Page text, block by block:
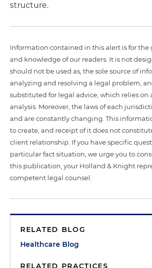
structure.
Information contained in this alert is for the
and knowledge of our readers. It is not
should not be used as, the sole source of
analyzing and resolving a legal problem,
substituted for legal advice, which relies on
analysis. Moreover, the laws of each
and are constantly changing. This
to create, and receipt of it does not
client relationship. If you have specific
particular fact situation, we urge you to
this publication, your Holland & Knight
competent legal counsel.
RELATED BLOG
Healthcare Blog
RELATED PRACTICES